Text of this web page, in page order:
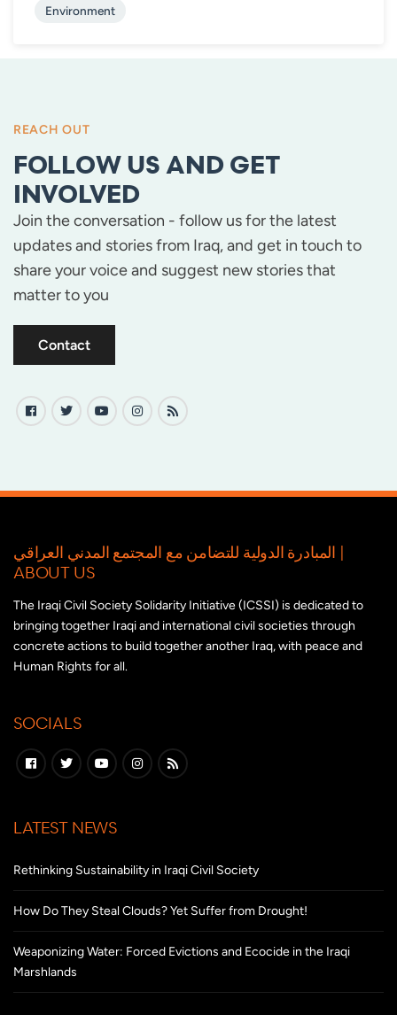
Environment
REACH OUT
FOLLOW US AND GET
INVOLVED
Join the conversation - follow us for the latest
updates and stories from Iraq, and get in touch to
share your voice and suggest new stories that
matter to you
Contact
المبادرة الدولية للتضامن مع المجتمع المدني العراقي |
ABOUT US
The Iraqi Civil Society Solidarity Initiative (ICSSI) is dedicated to
bringing together Iraqi and international civil societies through
concrete actions to build together another Iraq, with peace and
Human Rights for all.
SOCIALS
LATEST NEWS
Rethinking Sustainability in Iraqi Civil Society
How Do They Steal Clouds? Yet Suffer from Drought!
Weaponizing Water: Forced Evictions and Ecocide in the Iraqi
Marshlands